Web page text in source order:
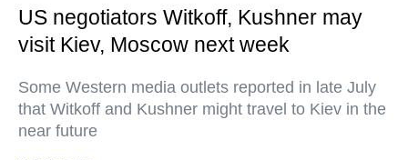
US negotiators Witkoff, Kushner may
visit Kiev, Moscow next week
Some Western media outlets reported in late July
that Witkoff and Kushner might travel to Kiev in the
near future